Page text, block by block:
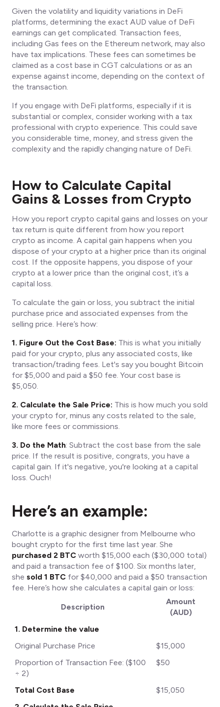
Given the volatility and liquidity variations in DeFi
platforms, determining the exact AUD value of DeFi
earnings can get complicated. Transaction fees,
including Gas fees on the Ethereum network, may also
have tax implications. These fees can sometimes be
claimed as a cost base in CGT calculations or as an
expense against income, depending on the context of
the transaction.
If you engage with DeFi platforms, especially if it is
substantial or complex, consider working with a tax
professional with crypto experience. This could save
you considerable time, money, and stress given the
complexity and the rapidly changing nature of DeFi.
How to Calculate Capital
Gains & Losses from Crypto
How you report crypto capital gains and losses on your
tax return is quite different from how you report
crypto as income. A capital gain happens when you
dispose of your crypto at a higher price than its original
cost. If the opposite happens, you dispose of your
crypto at a lower price than the original cost, it’s a
capital loss.
To calculate the gain or loss, you subtract the initial
purchase price and associated expenses from the
selling price. Here’s how:
1. Figure Out the Cost Base: This is what you initially
paid for your crypto, plus any associated costs, like
transaction/trading fees. Let's say you bought Bitcoin
for $5,000 and paid a $50 fee. Your cost base is
$5,050.
2. Calculate the Sale Price: This is how much you sold
your crypto for, minus any costs related to the sale,
like more fees or commissions.
3. Do the Math: Subtract the cost base from the sale
price. If the result is positive, congrats, you have a
capital gain. If it's negative, you're looking at a capital
loss. Ouch!
Here’s an example:
Charlotte is a graphic designer from Melbourne who
bought crypto for the first time last year. She
purchased 2 BTC worth $15,000 each ($30,000 total)
and paid a transaction fee of $100. Six months later,
she sold 1 BTC for $40,000 and paid a $50 transaction
fee. Here’s how she calculates a capital gain or loss:
Description
Amount
(AUD)
1. Determine the value
Original Purchase Price
$15,000
Proportion of Transaction Fee: ($100
÷ 2)
$50
Total Cost Base
$15,050